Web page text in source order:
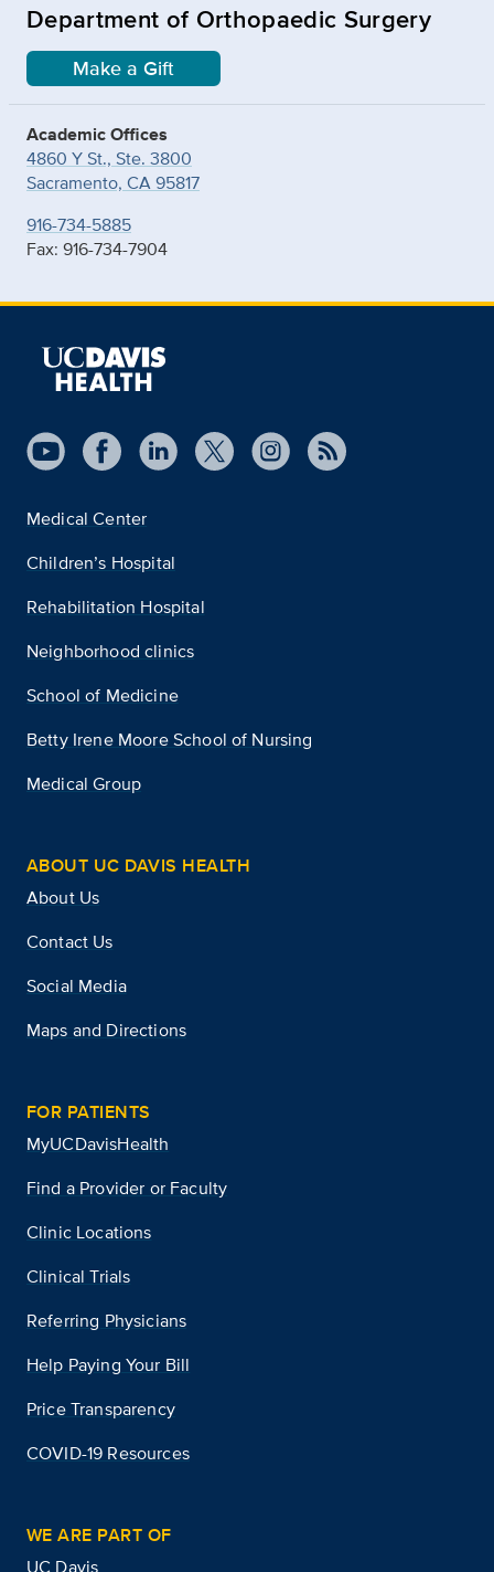
Department of Orthopaedic Surgery
Make a Gift
Academic Offices
4860 Y St., Ste. 3800
Sacramento, CA 95817
916-734-5885
Fax: 916-734-7904
Medical Center
Children’s Hospital
Rehabilitation Hospital
Neighborhood clinics
School of Medicine
Betty Irene Moore School of Nursing
Medical Group
ABOUT UC DAVIS HEALTH
About Us
Contact Us
Social Media
Maps and Directions
FOR PATIENTS
MyUCDavisHealth
Find a Provider or Faculty
Clinic Locations
Clinical Trials
Referring Physicians
Help Paying Your Bill
Price Transparency
COVID-19 Resources
WE ARE PART OF